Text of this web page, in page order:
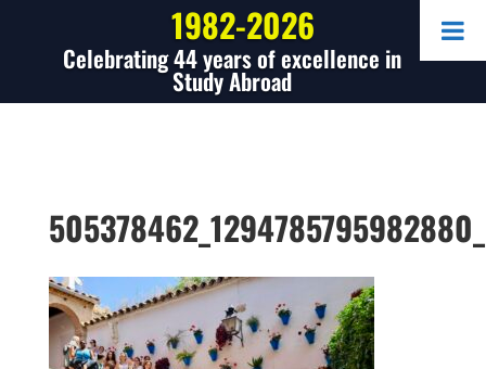
1982-2026
Celebrating 44 years of excellence in
Study Abroad